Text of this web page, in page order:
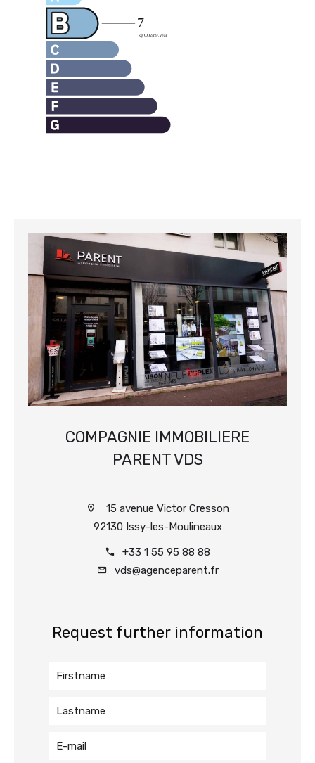
COMPAGNIE IMMOBILIERE
PARENT VDS
15 avenue Victor Cresson
92130 Issy-les-Moulineaux
+33 1 55 95 88 88
vds@agenceparent.fr
Request further information